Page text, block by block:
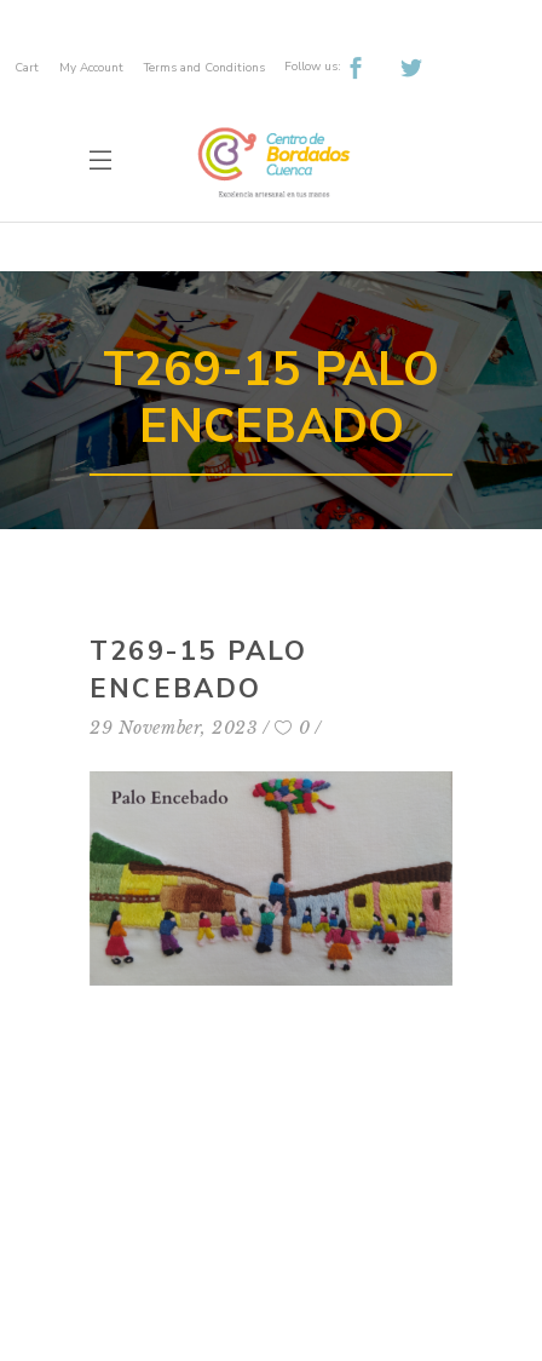
Cart My Account Terms and Conditions Follow us:
T269-15 PALO
ENCEBADO
T269-15 PALO
ENCEBADO
29 November, 2023 0